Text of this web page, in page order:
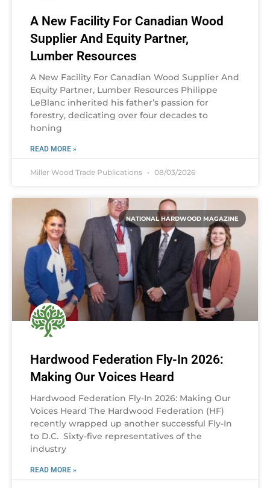
A New Facility For Canadian Wood
Supplier And Equity Partner,
Lumber Resources
A New Facility For Canadian Wood Supplier And
Equity Partner, Lumber Resources Philippe
LeBlanc inherited his father’s passion for
forestry, dedicating over four decades to
honing
READ MORE »
Miller Wood Trade Publications 08/03/2026
NATIONAL HARDWOOD MAGAZINE
Hardwood Federation Fly-In 2026:
Making Our Voices Heard
Hardwood Federation Fly-In 2026: Making Our
Voices Heard The Hardwood Federation (HF)
recently wrapped up another successful Fly-In
to D.C. Sixty-five representatives of the
industry
READ MORE »